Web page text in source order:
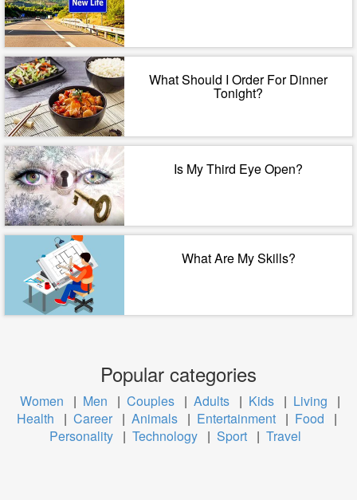
What Should I Order For Dinner
Tonight?
Is My Third Eye Open?
What Are My Skills?
Popular categories
Women | Men | Couples | Adults | Kids | Living
|
Health
| Career | Animals | Entertainment | Food
|
Personality | Technology | Sport | Travel